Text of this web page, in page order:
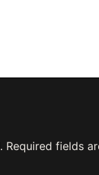
Required fields